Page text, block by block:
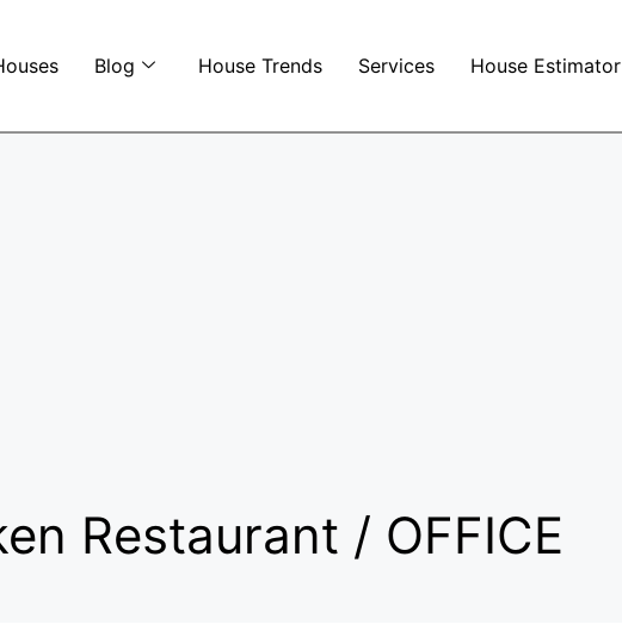
Blog House Trends Services House Estimator
Restaurant / OFFICE